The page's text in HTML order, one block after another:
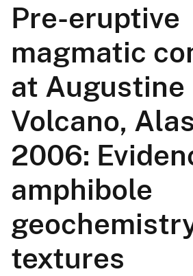
Pre-eruptive
magmatic
at Augustine
Volcano,
2006:
amphibole
textures